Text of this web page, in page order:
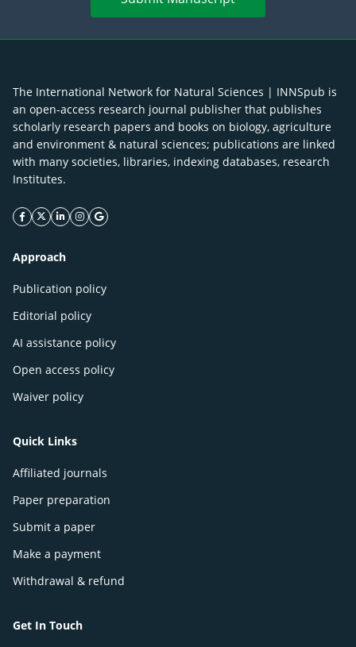
The International Network for Natural Sciences | INNSpub is
an open-access research journal publisher that publishes
scholarly research papers and books on biology, agriculture
and environment & natural sciences; publications are linked
with many societies, libraries, indexing databases, research
Institutes.
facebook icon
twitter icon
linkeding icon
instagram icon
google icon
Approach
Publication policy
Editorial policy
AI assistance policy
Open access policy
Waiver policy
Quick Links
Affiliated journals
Paper preparation
Submit a paper
Make a payment
Withdrawal & refund
Get In Touch